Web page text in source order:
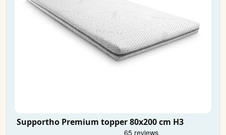
Supportho Premium topper 80x200 cm H3